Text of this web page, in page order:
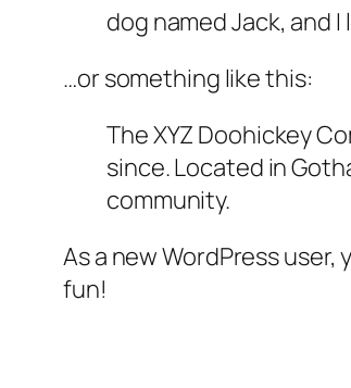
dog named Jack, and
…or something like this:
The XYZ Doohickey
since. Located in
community.
As a new WordPress user,
fun!